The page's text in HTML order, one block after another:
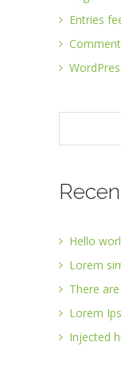
Entries
Hello
Lorem
There
Lorem
Injected